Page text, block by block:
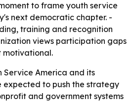
to frame youth service
next democratic chapter. -
training and recognition
views participation gaps
motivational.
Service America and its
expected to push the strategy
and government systems